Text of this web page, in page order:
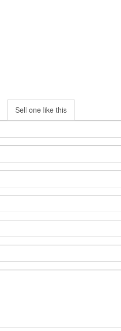
Sell one like this